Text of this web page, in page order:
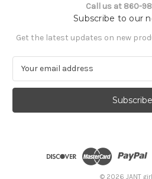
Call us at 860-
Subscribe to our
Get the latest updates on new
a
l
© 2026 JANT girl